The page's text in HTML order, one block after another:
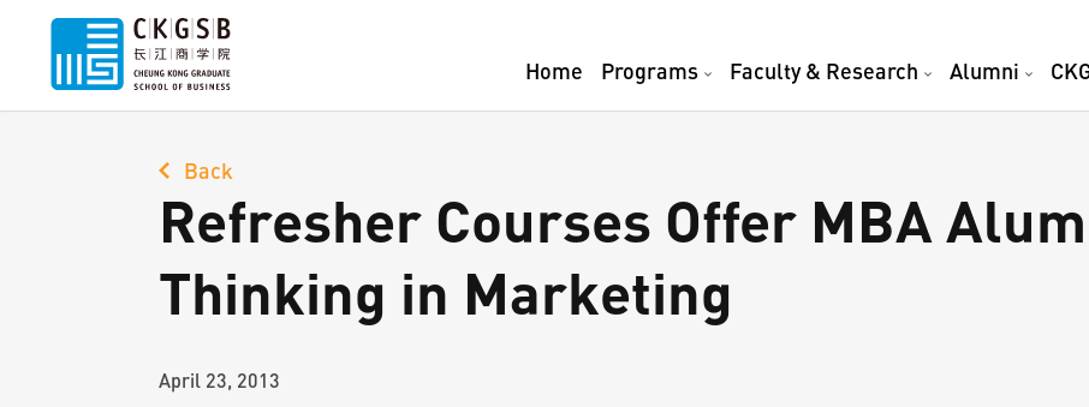
Home Programs Faculty & Research Alumni
Back
Refresher Courses Offer MBA
Thinking in Marketing
April 23, 2013